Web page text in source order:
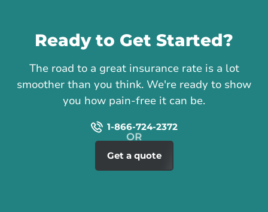
Ready to Get Started?
The road to a great insurance rate is a lot
smoother than you think. We're ready to show
you how pain-free it can be.
1-866-724-2372
Get a quote